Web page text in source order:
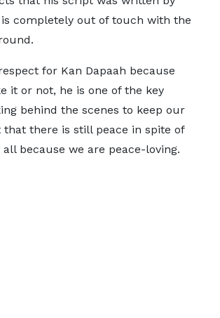
completely out of touch with the
for Kan Dapaah because
it or not, he is one of the key
behind the scenes to keep our
that there is still peace in spite of
because we are peace-loving.